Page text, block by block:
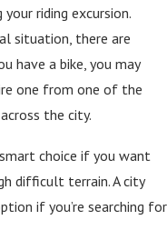
riding excursion.
situation, there are
have a bike, you may
one from one of the
the city.
choice if you want
difficult terrain. A city
if you’re searching for